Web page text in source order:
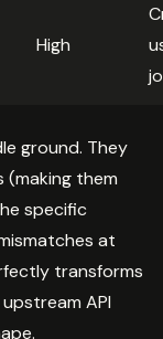
High
ground. They
(making them
specific
at
transforms
API